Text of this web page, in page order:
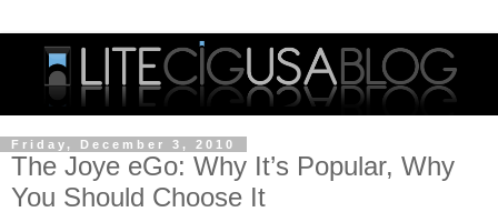
Friday, December 3, 2010
The Joye eGo: Why It’s Popular, Why
You Should Choose It